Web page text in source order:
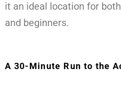
it an ideal location for
and beginners.
A 30-Minute Run to the